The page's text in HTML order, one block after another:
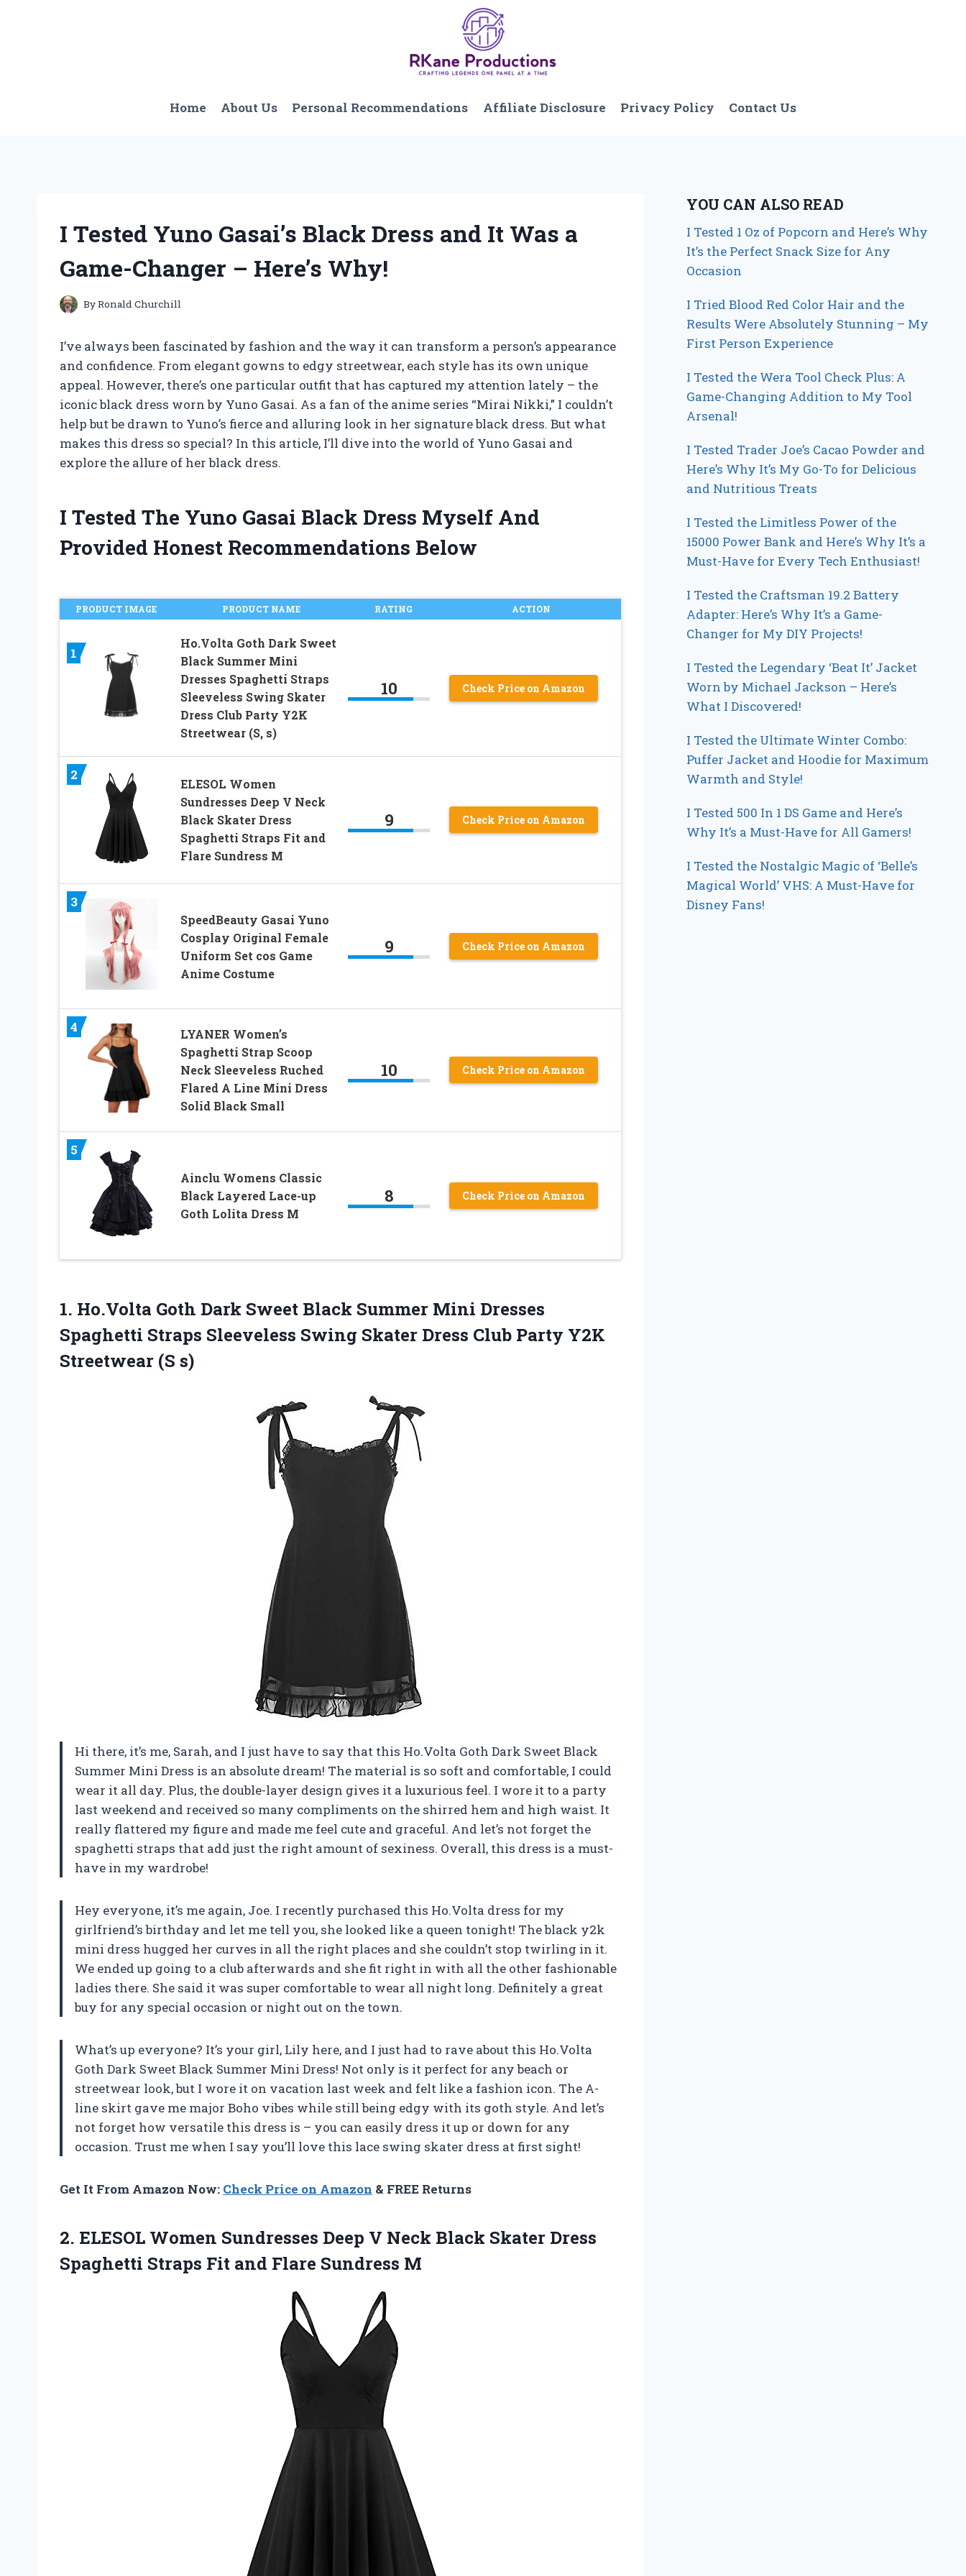
Home About Us Personal Recommendations Affiliate Disclosure Privacy Policy Contact Us
I Tested Yuno Gasai’s Black Dress and It Was a
Game-Changer – Here’s Why!
ByRonald Churchill
I’ve always been fascinated by fashion and the way it can transform a person’s appearance
and confidence. From elegant gowns to edgy streetwear, each style has its own unique
appeal. However, there’s one particular outfit that has captured my attention lately – the
iconic black dress worn by Yuno Gasai. As a fan of the anime series “Mirai Nikki,” I couldn’t
help but be drawn to Yuno’s fierce and alluring look in her signature black dress. But what
makes this dress so special? In this article, I’ll dive into the world of Yuno Gasai and
explore the allure of her black dress.
I Tested The Yuno Gasai Black Dress Myself And
Provided Honest Recommendations Below
PRODUCT IMAGE PRODUCT NAME RATING ACTION
1
Ho.Volta Goth Dark Sweet
Black Summer Mini
Dresses Spaghetti Straps
Sleeveless Swing Skater
Dress Club Party Y2K
Streetwear (S, s)
10 Check Price on Amazon
2
ELESOL Women
Sundresses Deep V Neck
Black Skater Dress
Spaghetti Straps Fit and
Flare Sundress M
9 Check Price on Amazon
3
SpeedBeauty Gasai Yuno
Cosplay Original Female
Uniform Set cos Game
Anime Costume
9 Check Price on Amazon
4
LYANER Women’s
Spaghetti Strap Scoop
Neck Sleeveless Ruched
Flared A Line Mini Dress
Solid Black Small
10 Check Price on Amazon
5
Ainclu Womens Classic
Black Layered Lace-up
Goth Lolita Dress M
8 Check Price on Amazon
1. Ho.Volta Goth Dark Sweet Black Summer Mini Dresses
Spaghetti Straps Sleeveless Swing Skater Dress Club Party Y2K
Streetwear (S s)
Hi there, it’s me, Sarah, and I just have to say that this Ho.Volta Goth Dark Sweet Black
Summer Mini Dress is an absolute dream! The material is so soft and comfortable, I could
wear it all day. Plus, the double-layer design gives it a luxurious feel. I wore it to a party
last weekend and received so many compliments on the shirred hem and high waist. It
really flattered my figure and made me feel cute and graceful. And let’s not forget the
spaghetti straps that add just the right amount of sexiness. Overall, this dress is a must-
have in my wardrobe!
Hey everyone, it’s me again, Joe. I recently purchased this Ho.Volta dress for my
girlfriend’s birthday and let me tell you, she looked like a queen tonight! The black y2k
mini dress hugged her curves in all the right places and she couldn’t stop twirling in it.
We ended up going to a club afterwards and she fit right in with all the other fashionable
ladies there. She said it was super comfortable to wear all night long. Definitely a great
buy for any special occasion or night out on the town.
What’s up everyone? It’s your girl, Lily here, and I just had to rave about this Ho.Volta
Goth Dark Sweet Black Summer Mini Dress! Not only is it perfect for any beach or
streetwear look, but I wore it on vacation last week and felt like a fashion icon. The A-
line skirt gave me major Boho vibes while still being edgy with its goth style. And let’s
not forget how versatile this dress is – you can easily dress it up or down for any
occasion. Trust me when I say you’ll love this lace swing skater dress at first sight!
Get It From Amazon Now: Check Price on Amazon & FREE Returns
2. ELESOL Women Sundresses Deep V Neck Black Skater Dress
Spaghetti Straps Fit and Flare Sundress M
YOU CAN ALSO READ
I Tested 1 Oz of Popcorn and Here’s Why
It’s the Perfect Snack Size for Any
Occasion
I Tried Blood Red Color Hair and the
Results Were Absolutely Stunning – My
First Person Experience
I Tested the Wera Tool Check Plus: A
Game-Changing Addition to My Tool
Arsenal!
I Tested Trader Joe’s Cacao Powder and
Here’s Why It’s My Go-To for Delicious
and Nutritious Treats
I Tested the Limitless Power of the
15000 Power Bank and Here’s Why It’s a
Must-Have for Every Tech Enthusiast!
I Tested the Craftsman 19.2 Battery
Adapter: Here’s Why It’s a Game-
Changer for My DIY Projects!
I Tested the Legendary ‘Beat It’ Jacket
Worn by Michael Jackson – Here’s
What I Discovered!
I Tested the Ultimate Winter Combo:
Puffer Jacket and Hoodie for Maximum
Warmth and Style!
I Tested 500 In 1 DS Game and Here’s
Why It’s a Must-Have for All Gamers!
I Tested the Nostalgic Magic of ‘Belle’s
Magical World’ VHS: A Must-Have for
Disney Fans!